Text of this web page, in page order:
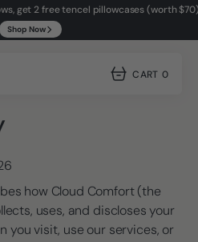
get 2 free tencel pillowcases (worth
Shop Now
CART 0
how Cloud Comfort (the
uses, and discloses your
you visit, use our services, or